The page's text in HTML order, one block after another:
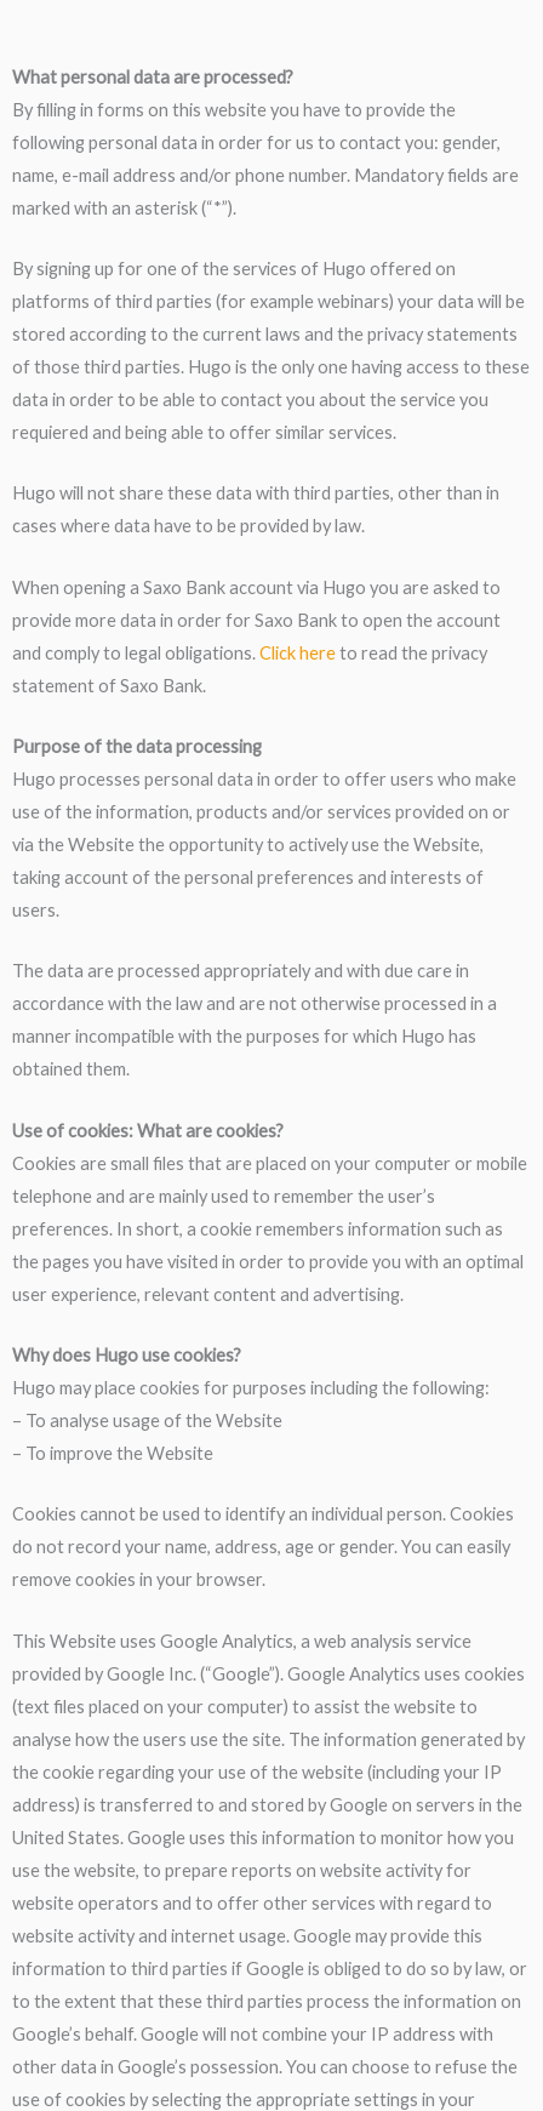
What personal data are processed?
By filling in forms on this website you have to provide the
following personal data in order for us to contact you: gender,
name, e-mail address and/or phone number. Mandatory fields are
marked with an asterisk (“*”).
By signing up for one of the services of Hugo offered on
platforms of third parties (for example webinars) your data will be
stored according to the current laws and the privacy statements
of those third parties. Hugo is the only one having access to these
data in order to be able to contact you about the service you
requiered and being able to offer similar services.
Hugo will not share these data with third parties, other than in
cases where data have to be provided by law.
When opening a Saxo Bank account via Hugo you are asked to
provide more data in order for Saxo Bank to open the account
and comply to legal obligations.Click hereto read the privacy
statement of Saxo Bank.
Purpose of the data processing
Hugo processes personal data in order to offer users who make
use of the information, products and/or services provided on or
via the Website the opportunity to actively use the Website,
taking account of the personal preferences and interests of
users.
The data are processed appropriately and with due care in
accordance with the law and are not otherwise processed in a
manner incompatible with the purposes for which Hugo has
obtained them.
Use of cookies: What are cookies?
Cookies are small files that are placed on your computer or mobile
telephone and are mainly used to remember the user’s
preferences. In short, a cookie remembers information such as
the pages you have visited in order to provide you with an optimal
user experience, relevant content and advertising.
Why does Hugo use cookies?
Hugo may place cookies for purposes including the following:
– To analyse usage of the Website
– To improve the Website
Cookies cannot be used to identify an individual person. Cookies
do not record your name, address, age or gender. You can easily
remove cookies in your browser.
This Website uses Google Analytics, a web analysis service
provided by Google Inc. (“Google”). Google Analytics uses cookies
(text files placed on your computer) to assist the website to
analyse how the users use the site. The information generated by
the cookie regarding your use of the website (including your IP
address) is transferred to and stored by Google on servers in the
United States. Google uses this information to monitor how you
use the website, to prepare reports on website activity for
website operators and to offer other services with regard to
website activity and internet usage. Google may provide this
information to third parties if Google is obliged to do so by law, or
to the extent that these third parties process the information on
Google’s behalf. Google will not combine your IP address with
other data in Google’s possession. You can choose to refuse the
use of cookies by selecting the appropriate settings in your